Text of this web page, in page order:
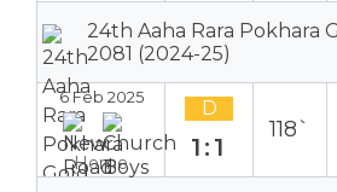
24th Aaha Rara Pokhara
2081 (2024-25)
6 Feb 2025
Home
D
1:1
118`